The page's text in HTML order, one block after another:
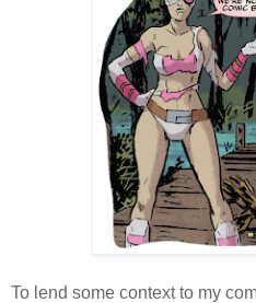
To lend some context to my